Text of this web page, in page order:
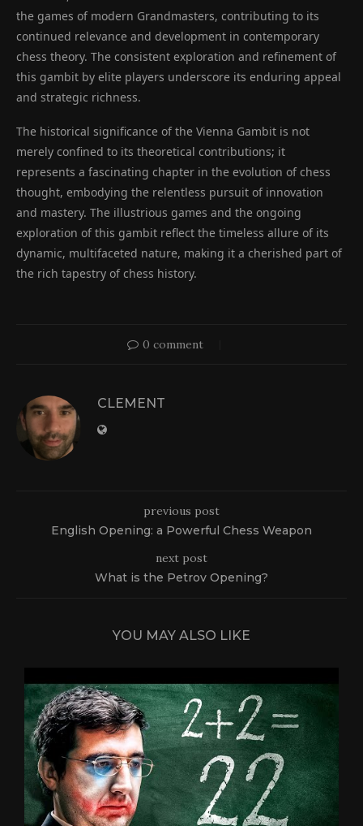
the games of modern Grandmasters, contributing to its
continued relevance and development in contemporary
chess theory. The consistent exploration and refinement of
this gambit by elite players underscore its enduring appeal
and strategic richness.
The historical significance of the Vienna Gambit is not
merely confined to its theoretical contributions; it
represents a fascinating chapter in the evolution of chess
thought, embodying the relentless pursuit of innovation
and mastery. The illustrious games and the ongoing
exploration of this gambit reflect the timeless allure of its
dynamic, multifaceted nature, making it a cherished part of
the rich tapestry of chess history.
0 comment
CLEMENT
previous post
English Opening: a Powerful Chess Weapon
next post
What is the Petrov Opening?
YOU MAY ALSO LIKE